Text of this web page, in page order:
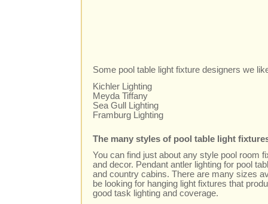
Some pool table light fixture designers we
Kichler Lighting
Meyda Tiffany
Sea Gull Lighting
Framburg Lighting
The many styles of pool table light
You can find just about any style pool room
and decor. Pendant antler lighting for pool
and country cabins. There are many sizes
be looking for hanging light fixtures that
good task lighting and coverage.